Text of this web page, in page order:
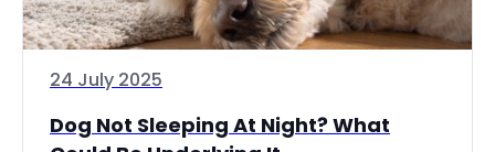
24 July 2025
Dog Not Sleeping At Night? What